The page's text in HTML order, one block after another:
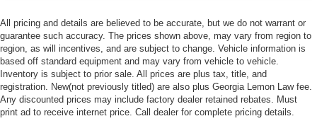
All pricing and details are believed to be accurate, but we do not warrant or
guarantee such accuracy. The prices shown above, may vary from region to
region, as will incentives, and are subject to change. Vehicle information is
based off standard equipment and may vary from vehicle to vehicle.
Inventory is subject to prior sale. All prices are plus tax, title, and
registration. New(not previously titled) are also plus Georgia Lemon Law fee.
Any discounted prices may include factory dealer retained rebates. Must
print ad to receive internet price. Call dealer for complete pricing details.